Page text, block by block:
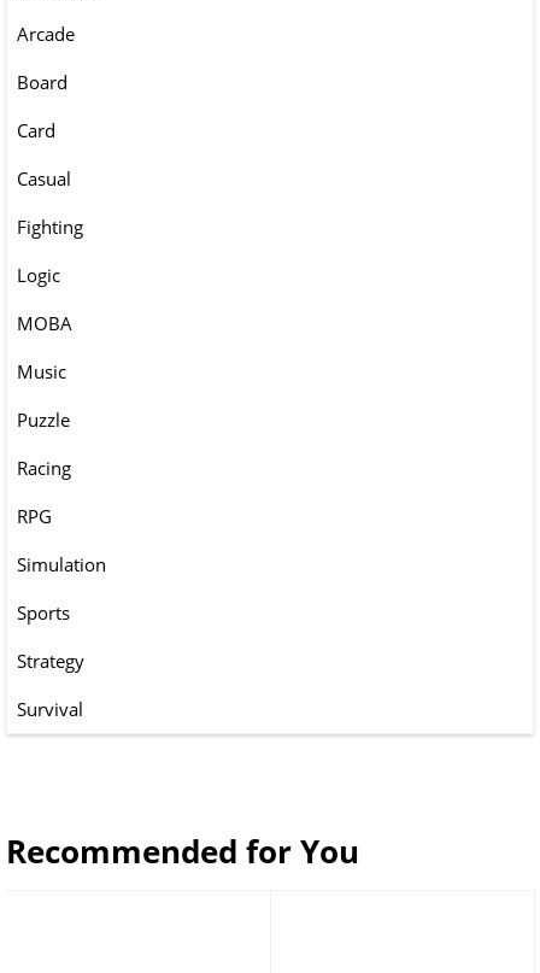
Arcade
Board
Card
Casual
Fighting
Logic
MOBA
Music
Puzzle
Racing
RPG
Simulation
Sports
Strategy
Survival
Recommended for You